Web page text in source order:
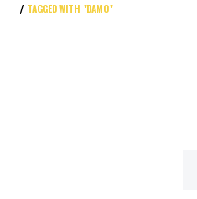
TAGGED WITH "DAMO"